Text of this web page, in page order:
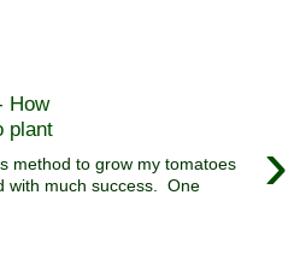
How
plant
›
method to grow my tomatoes
with much success. One